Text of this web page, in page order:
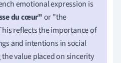
emotional expression is
du cœur"or "the
reflects the importance of
and intentions in social
value placed on sincerity